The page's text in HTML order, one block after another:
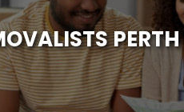
PERTH